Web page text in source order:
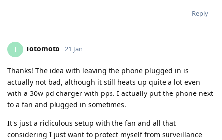
Reply
T Totomoto 21 Jan
Thanks! The idea with leaving the phone plugged in is
actually not bad, although it still heats up quite a lot even
with a 30w pd charger with pps. I actually put the phone next
to a fan and plugged in sometimes.
It's just a ridiculous setup with the fan and all that
considering I just want to protect myself from surveillance